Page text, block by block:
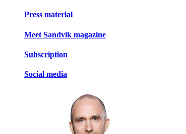
Press material
Meet Sandvik magazine
Subscription
Social media